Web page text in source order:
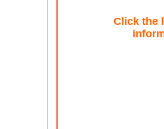
Click the